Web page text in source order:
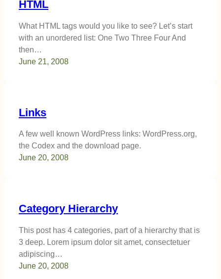
HTML
What HTML tags would you like to see? Let’s start
with an unordered list: One Two Three Four And
then…
June 21, 2008
Links
A few well known WordPress links: WordPress.org,
the Codex and the download page.
June 20, 2008
Category Hierarchy
This post has 4 categories, part of a hierarchy that is
3 deep. Lorem ipsum dolor sit amet, consectetuer
adipiscing…
June 20, 2008